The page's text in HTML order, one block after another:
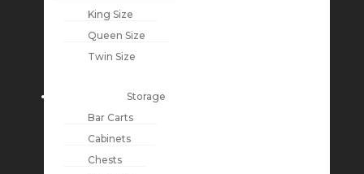
King Size
Queen Size
Twin Size
Storage
Bar Carts
Cabinets
Chests